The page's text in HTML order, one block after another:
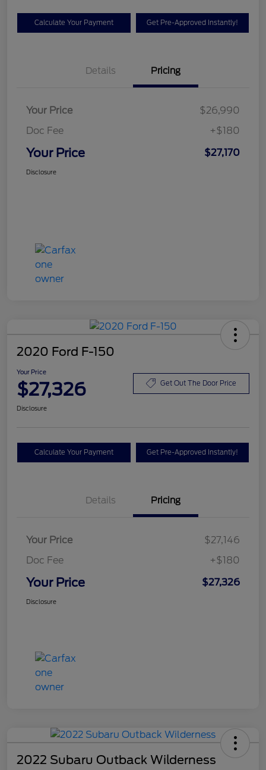
Calculate Your Payment Get Pre-Approved Instantly!
Details Pricing
Your Price
$26,990
Doc Fee
+$180
Your Price $27,170
Disclosure
2020 Ford F-150
Your Price
$27,326 Get Out The Door Price
Disclosure
Calculate Your Payment Get Pre-Approved Instantly!
Details Pricing
Your Price
$27,146
Doc Fee
+$180
Your Price $27,326
Disclosure
2022 Subaru Outback Wilderness